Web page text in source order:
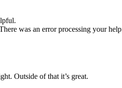
was an error processing your
Outside of that it’s great.